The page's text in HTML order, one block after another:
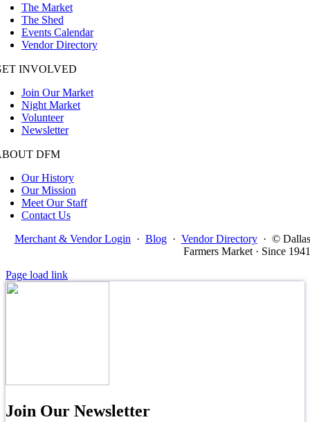
The Market
The Shed
Events Calendar
Vendor Directory
INVOLVED
Join Our Market
Night Market
Volunteer
Newsletter
DFM
Our History
Our Mission
Meet Our Staff
Contact Us
Merchant & Vendor Login · Blog · Vendor Directory · © Dallas
Farmers Market · Since 1941
Page load link
Join Our Newsletter